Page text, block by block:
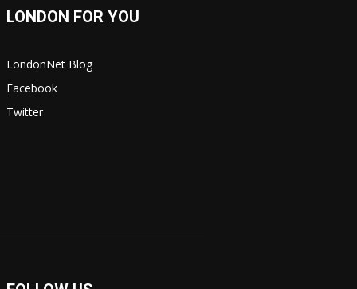
LONDON FOR YOU
LondonNet Blog
Facebook
Twitter